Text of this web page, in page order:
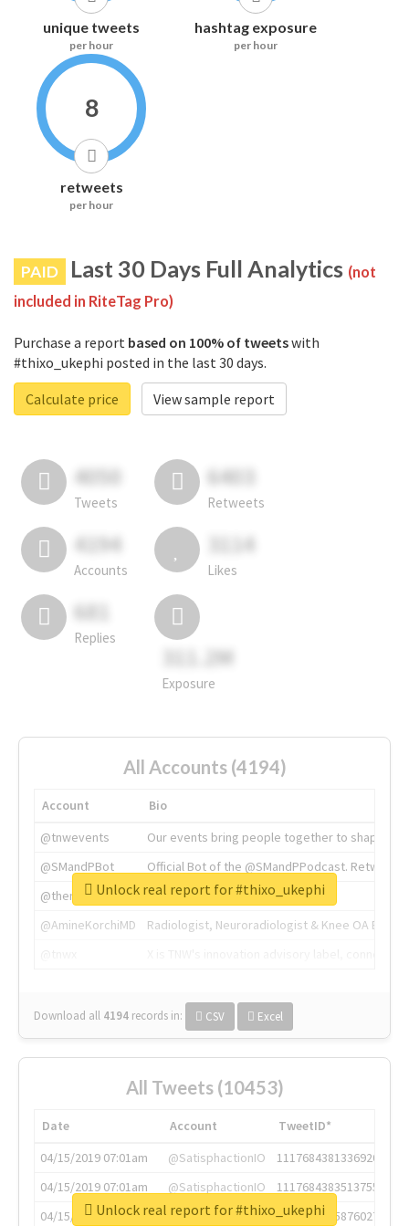
unique tweets
per hour
hashtag exposure
per hour
8
retweets
per hour
PAID Last 30 Days Full Analytics (not
included in RiteTag Pro)
Purchase a report based on 100% of tweetswith
#thixo_ukephi posted in the last 30 days.
Calculate price
View sample report
4050
Tweets
6403
Retweets
4194
Accounts
3114
Likes
681
Replies
311.2M
Exposure
All Accounts (4194)
Account
Bio
@tnwevents
Our events bring people together to shape the
@SMandPBot
Official Bot of the @SMandPPodcast.
@thenextweb
The heart of tech.
@AmineKorchiMD
Radiologist, Neuroradiologist & Knee OA
Download all 4194 records in: CSV Excel
Unlock real report for #thixo_ukephi
All Tweets (10453)
Date Account
TweetID*
04/15/2019 07:01am
@SatisphactionIO
1117684381336920064
04/15/2019 07:01am
@SatisphactionIO
1117684383513755649
04/15/2019 07:03am
@annaercilla
1117684805876027392
Unlock real report for #thixo_ukephi